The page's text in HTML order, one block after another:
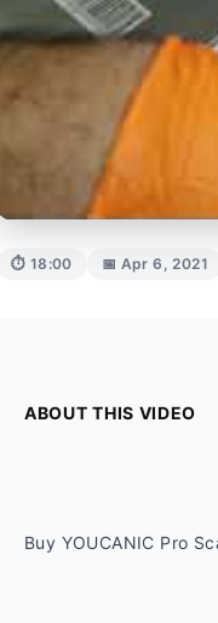
⏱ 18:00 📅 Apr 6, 2021
ABOUT THIS VIDEO
Buy YOUCANIC Pro